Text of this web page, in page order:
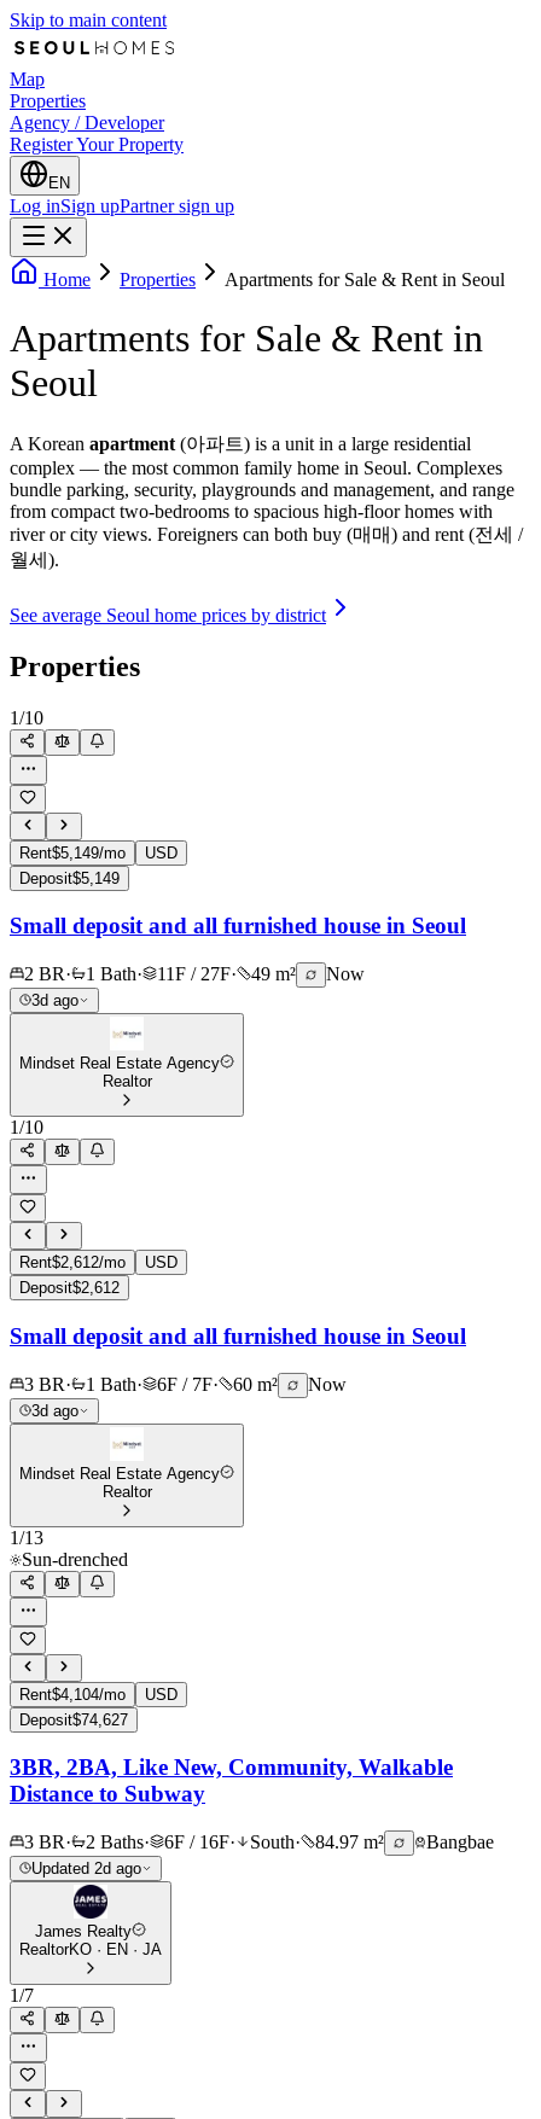
Skip to main content
Map
Properties
Agency / Developer
Register Your Property
EN
Log inSign upPartner sign up
Home Properties Apartments for Sale & Rent in Seoul
Apartments for Sale & Rent in
Seoul
A Korean apartment (아파트) is a unit in a large residential
complex — the most common family home in Seoul. Complexes
bundle parking, security, playgrounds and management, and range
from compact two-bedrooms to spacious high-floor homes with
river or city views. Foreigners can both buy (매매) and rent (전세 /
월세).
See average Seoul home prices by district
Properties
1/10
Rent$5,149/mo
USD
Deposit$5,149
Small deposit and all furnished house in Seoul
2 BR· 1 Bath· 11F / 27F· 49 m² Now
3d ago
Mindset Real Estate Agency
Realtor
1/10
Rent$2,612/mo
USD
Deposit$2,612
Small deposit and all furnished house in Seoul
3 BR· 1 Bath· 6F / 7F· 60 m² Now
3d ago
Mindset Real Estate Agency
Realtor
1/13
Sun-drenched
Rent$4,104/mo
USD
Deposit$74,627
3BR, 2BA, Like New, Community, Walkable
Distance to Subway
3 BR· 2 Baths· 6F / 16F· South· 84.97 m² Bangbae
Updated 2d ago
James Realty
RealtorKO · EN · JA
1/7